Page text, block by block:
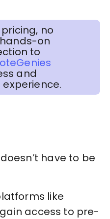
no
on
to
and
have to be
like
access to pre-